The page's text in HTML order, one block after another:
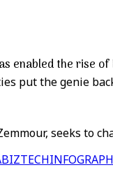
enabled the rise
put the genie
seeks to
BIZTECH